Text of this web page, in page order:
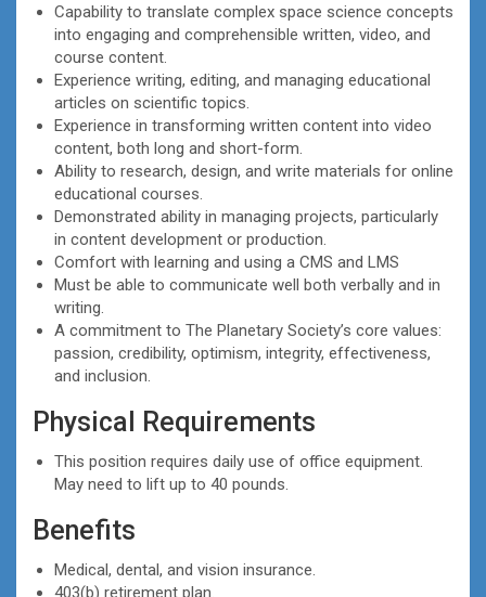
Capability to translate complex space science concepts
into engaging and comprehensible written, video, and
course content.
Experience writing, editing, and managing educational
articles on scientific topics.
Experience in transforming written content into video
content, both long and short-form.
Ability to research, design, and write materials for online
educational courses.
Demonstrated ability in managing projects, particularly
in content development or production.
Comfort with learning and using a CMS and LMS
Must be able to communicate well both verbally and in
writing.
A commitment to The Planetary Society’s core values:
passion, credibility, optimism, integrity, effectiveness,
and inclusion.
Physical Requirements
This position requires daily use of office equipment.
May need to lift up to 40 pounds.
Benefits
Medical, dental, and vision insurance.
403(b) retirement plan.